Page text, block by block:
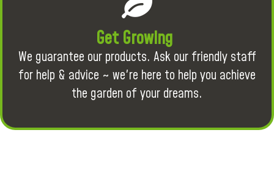
Get Growing
We guarantee our products. Ask our friendly staff
for help & advice ~ we're here to help you achieve
the garden of your dreams.